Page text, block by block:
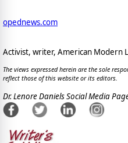
opednews.com
Activist, writer, American Modern
The views expressed herein are the sole
reflect those of this website or its editors.
Dr. Lenore Daniels Social Media